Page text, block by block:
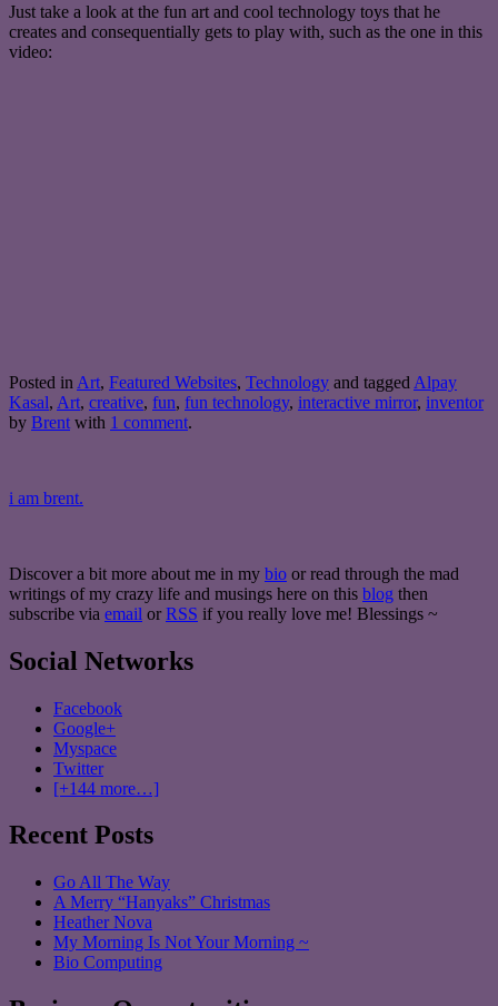
Just take a look at the fun art and cool technology toys that he
creates and consequentially gets to play with, such as the one in this
video:
Posted in Art, Featured Websites, Technology and tagged Alpay
Kasal, Art, creative, fun, fun technology, interactive mirror, inventor
by Brent with 1 comment.
i am brent.
Discover a bit more about me in my bio or read through the mad
writings of my crazy life and musings here on this blog then
subscribe via email or RSS if you really love me! Blessings ~
Social Networks
Facebook
Google+
Myspace
Twitter
[+144 more…]
Recent Posts
Go All The Way
A Merry “Hanyaks” Christmas
Heather Nova
My Morning Is Not Your Morning ~
Bio Computing